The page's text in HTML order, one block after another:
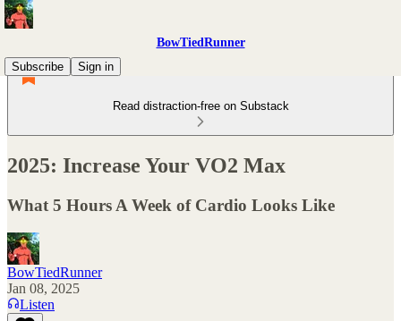
BowTiedRunner
Subscribe
Sign in
Read distraction-free on Substack
2025: Increase Your VO2 Max
What 5 Hours A Week of Cardio Looks Like
BowTiedRunner
Jan 08, 2025
Listen